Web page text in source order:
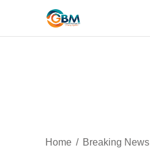
Home
Breaking News